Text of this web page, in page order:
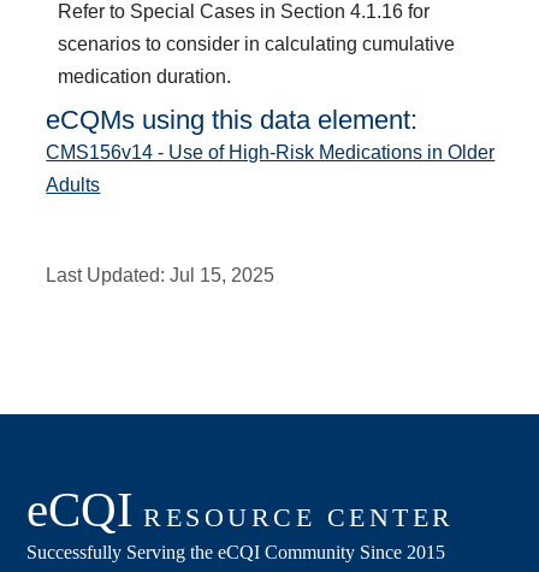
Refer to Special Cases in Section 4.1.16 for
scenarios to consider in calculating cumulative
medication duration.
eCQMs using this data element:
CMS156v14 - Use of High-Risk Medications in Older
Adults
Last Updated:Jul 15, 2025